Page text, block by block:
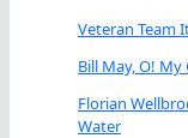
Veteran Team
Bill May, O! My
Florian
Water